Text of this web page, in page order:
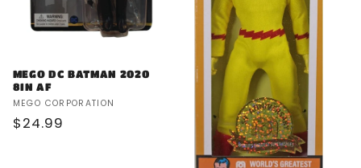
MEGO DC BATMAN 2020
8IN AF
Vendor:
MEGO CORPORATION
Regular
$24.99